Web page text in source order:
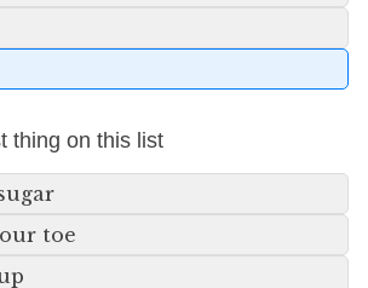
thing on this list
toe